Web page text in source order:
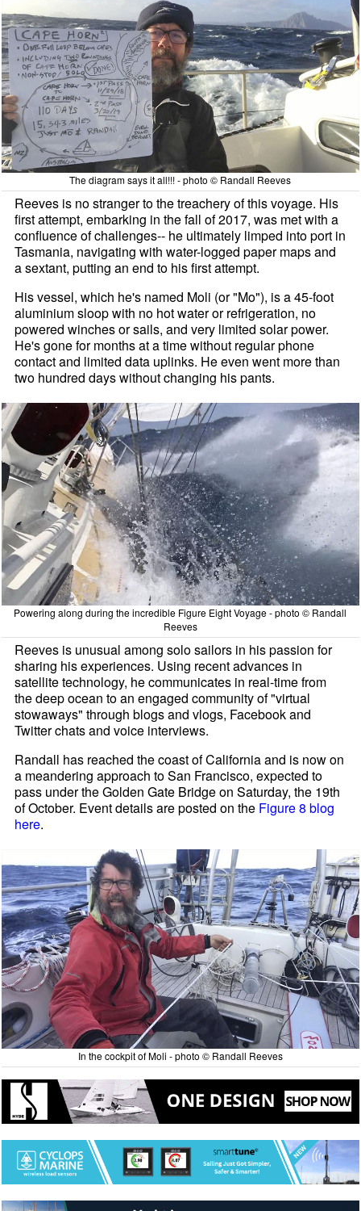
The diagram says it all!!! - photo © Randall Reeves
Reeves is no stranger to the treachery of this voyage. His
first attempt, embarking in the fall of 2017, was met with a
confluence of challenges-- he ultimately limped into port in
Tasmania, navigating with water-logged paper maps and
a sextant, putting an end to his first attempt.
His vessel, which he's named Moli (or "Mo"), is a 45-foot
aluminium sloop with no hot water or refrigeration, no
powered winches or sails, and very limited solar power.
He's gone for months at a time without regular phone
contact and limited data uplinks. He even went more than
two hundred days without changing his pants.
Powering along during the incredible Figure Eight Voyage - photo © Randall
Reeves
Reeves is unusual among solo sailors in his passion for
sharing his experiences. Using recent advances in
satellite technology, he communicates in real-time from
the deep ocean to an engaged community of "virtual
stowaways" through blogs and vlogs, Facebook and
Twitter chats and voice interviews.
Randall has reached the coast of California and is now on
a meandering approach to San Francisco, expected to
pass under the Golden Gate Bridge on Saturday, the 19th
of October. Event details are posted on the Figure 8 blog
here.
In the cockpit of Moli - photo © Randall Reeves